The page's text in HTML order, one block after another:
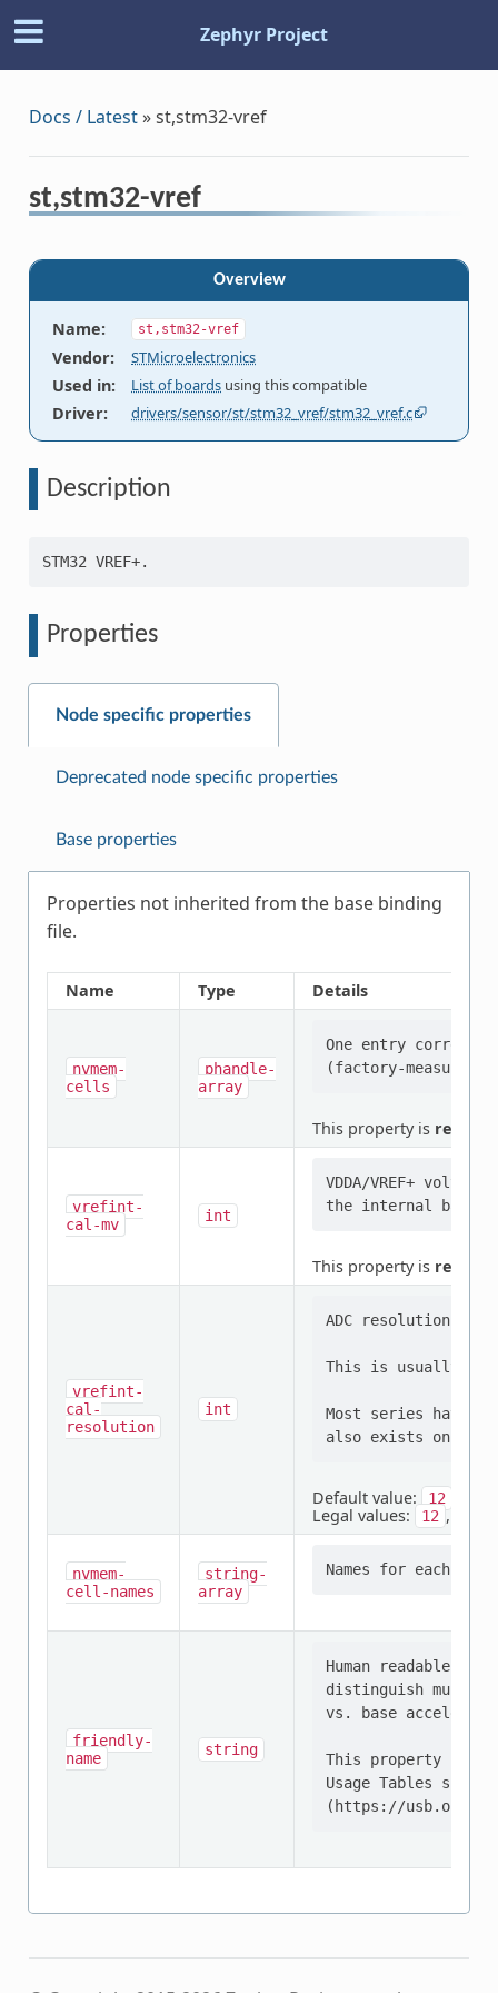
Zephyr Project
Docs / Latest»st,stm32-vref
st,stm32-vref
Overview
Name: st,stm32-vref
Vendor: STMicroelectronics
Used in: List of boards using this compatible
Driver: drivers/sensor/st/stm32_vref/stm32_vref.c
Description
Properties
Node specific properties
Deprecated node specific properties
Base properties
Properties not inherited from the base binding
file.
Name Type Details
nvmem-
cells
phandle-
array
One entry
This property is
vrefint-
cal-mv
int
VDDA/VREF+
This property is
vrefint-
cal-
resolution
int
ADC resolution
This is usually
Most series have
Default value: 12
Legal values: 12 ,
nvmem-
cell-names
string-
array
friendly-
name
string
Human readable
distinguish
vs. base
This property is
Usage Tables